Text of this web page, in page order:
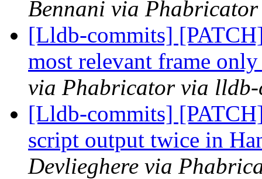
Bennani via
[Lldb-commits]
most relevant frame
via Phabricator via lldb-
[Lldb-commits]
script output twice in
Devlieghere via